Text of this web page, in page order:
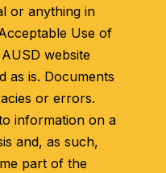
or anything in
Use of
website
as is. Documents
or errors.
information on a
and, as such,
part of the